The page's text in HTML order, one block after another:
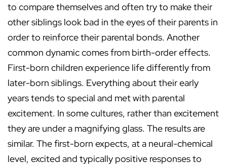
to compare themselves and often try to make their
other siblings look bad in the eyes of their parents in
order to reinforce their parental bonds. Another
common dynamic comes from birth-order effects.
First-born children experience life differently from
later-born siblings. Everything about their early
years tends to special and met with parental
excitement. In some cultures, rather than excitement
they are under a magnifying glass. The results are
similar. The first-born expects, at a neural-chemical
level, excited and typically positive responses to